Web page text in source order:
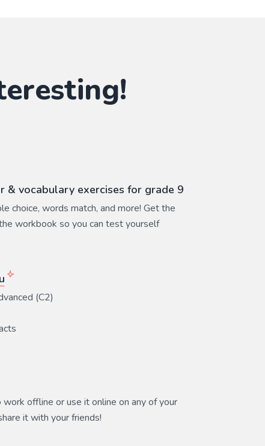
& vocabulary exercises for grade 9
choice, words match, and more! Get the
workbook so you can test yourself
(C2)
offline or use it online on any of your
it with your friends!